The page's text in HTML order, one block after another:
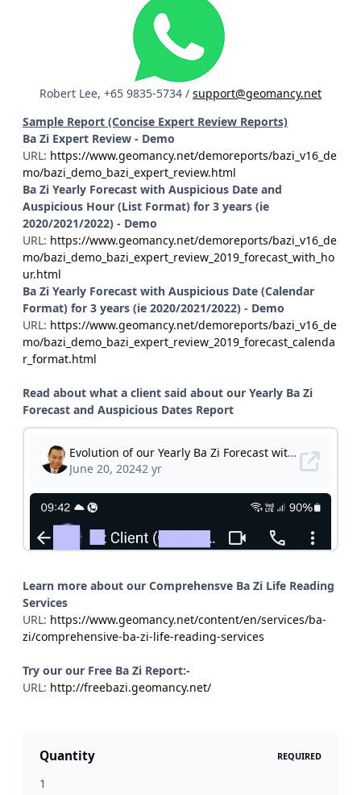
Robert Lee, +65 9835-5734 / support@geomancy.net
Sample Report (Concise Expert Review Reports)
Ba Zi Expert Review - Demo
URL: https://www.geomancy.net/demoreports/bazi_v16_de
mo/bazi_demo_bazi_expert_review.html
Ba Zi Yearly Forecast with Auspicious Date and
Auspicious Hour (List Format) for 3 years (ie
2020/2021/2022) - Demo
URL: https://www.geomancy.net/demoreports/bazi_v16_de
mo/bazi_demo_bazi_expert_review_2019_forecast_with_ho
ur.html
Ba Zi Yearly Forecast with Auspicious Date (Calendar
Format) for 3 years (ie 2020/2021/2022) - Demo
URL: https://www.geomancy.net/demoreports/bazi_v16_de
mo/bazi_demo_bazi_expert_review_2019_forecast_calenda
r_format.html
Read about what a client said about our Yearly Ba Zi
Forecast and Auspicious Dates Report
Learn more about our Comprehensve Ba Zi Life Reading
Services
URL: https://www.geomancy.net/content/en/services/ba-
zi/comprehensive-ba-zi-life-reading-services
Try our our Free Ba Zi Report:-
URL: http://freebazi.geomancy.net/
Quantity REQUIRED